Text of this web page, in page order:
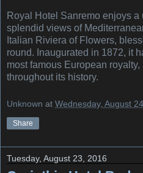
Royal Hotel Sanremo enjoys
splendid views of
Italian Riviera of Flowers,
round. Inaugurated in 1872, it
most famous European
throughout its history.
Unknown at Wednesday, August
Share
Tuesday, August 23, 2016